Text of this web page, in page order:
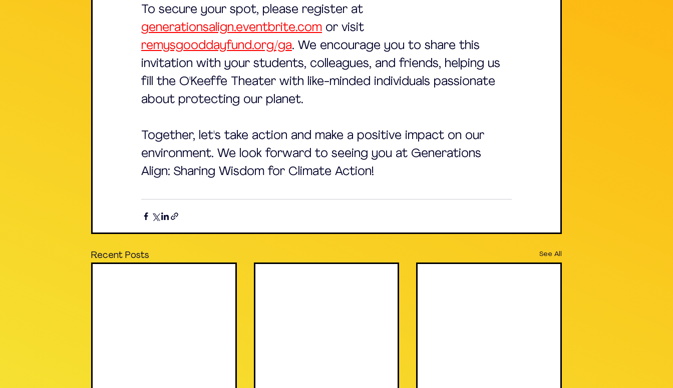
To secure your spot, please register at
generationsalign.eventbrite.com or visit
remysgooddayfund.org/ga. We encourage you to share this
invitation with your students, colleagues, and friends, helping us
fill the O'Keeffe Theater with like-minded individuals passionate
about protecting our planet.
Together, let's take action and make a positive impact on our
environment. We look forward to seeing you at Generations
Align: Sharing Wisdom for Climate Action!
Recent Posts See All